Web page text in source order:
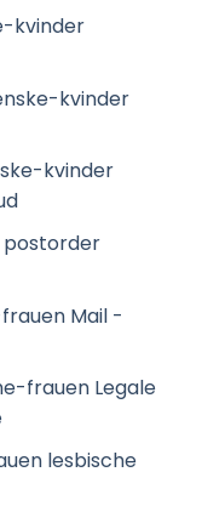
kvinder
kvinder
kvinder
Mail -
frauen Legale
lesbische